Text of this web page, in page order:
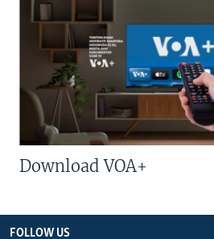
Download VOA+
FOLLOW US